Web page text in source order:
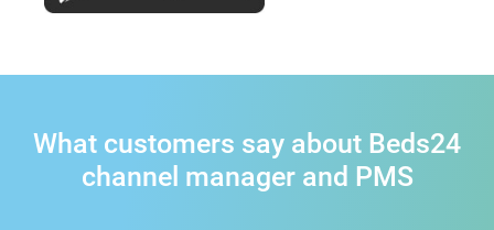
What customers say about Beds24
channel manager and PMS